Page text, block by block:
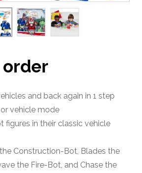
and back again in 1 step
vehicle mode
figures in their classic vehicle
Construction-Bot, Blades the
the Fire-Bot, and Chase the